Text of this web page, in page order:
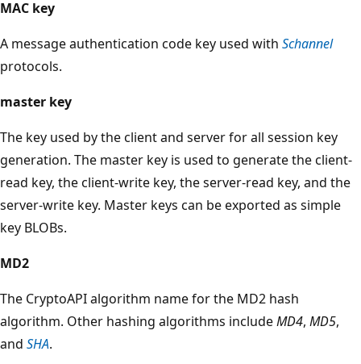
MAC key
A message authentication code key used with Schannel
protocols.
master key
The key used by the client and server for all session key
generation. The master key is used to generate the client-
read key, the client-write key, the server-read key, and the
server-write key. Master keys can be exported as simple
key BLOBs.
MD2
The CryptoAPI algorithm name for the MD2 hash
algorithm. Other hashing algorithms includeMD4, MD5,
and SHA.